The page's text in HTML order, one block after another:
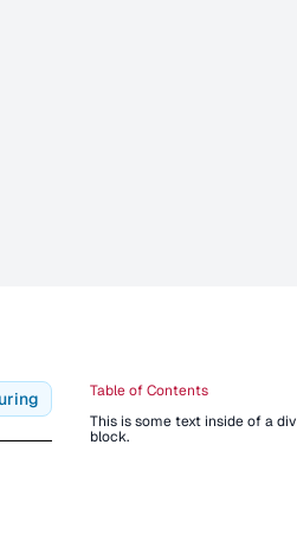
Table of Contents
This is some text inside of a div
block.